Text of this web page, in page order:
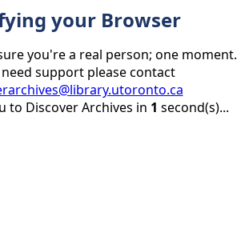
your Browser
you're a real person; one moment.
support please contact
to Discover Archives in 1 second(s)...